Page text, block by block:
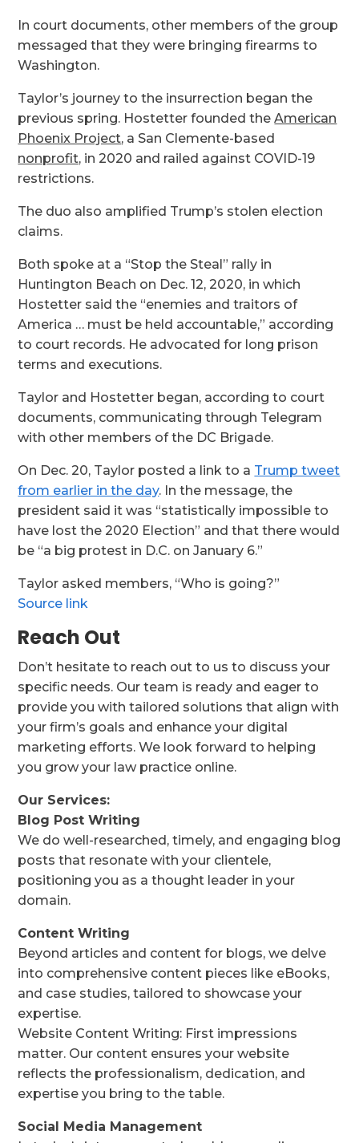
In court documents, other members of the group
messaged that they were bringing firearms to
Washington.
Taylor’s journey to the insurrection began the
previous spring. Hostetter founded theAmerican
Phoenix Project, a San Clemente-based
nonprofit, in 2020 and railed against COVID-19
restrictions.
The duo also amplified Trump’s stolen election
claims.
Both spoke at a “Stop the Steal” rally in
Huntington Beach on Dec. 12, 2020, in which
Hostetter said the “enemies and traitors of
America … must be held accountable,” according
to court records. He advocated for long prison
terms and executions.
Taylor and Hostetter began, according to court
documents, communicating through Telegram
with other members of the DC Brigade.
On Dec. 20, Taylor posted a link to a Trump tweet
from earlier in the day. In the message, the
president said it was “statistically impossible to
have lost the 2020 Election” and that there would
be “a big protest in D.C. on January 6.”
Taylor asked members, “Who is going?”
Source link
Reach Out
Don’t hesitate to reach out to us to discuss your
specific needs. Our team is ready and eager to
provide you with tailored solutions that align with
your firm’s goals and enhance your digital
marketing efforts. We look forward to helping
you grow your law practice online.
Our Services:
Blog Post Writing
We do well-researched, timely, and engaging blog
posts that resonate with your clientele,
positioning you as a thought leader in your
domain.
Content Writing
Beyond articles and content for blogs, we delve
into comprehensive content pieces like eBooks,
and case studies, tailored to showcase your
expertise.
Website Content Writing: First impressions
matter. Our content ensures your website
reflects the professionalism, dedication, and
expertise you bring to the table.
Social Media Management